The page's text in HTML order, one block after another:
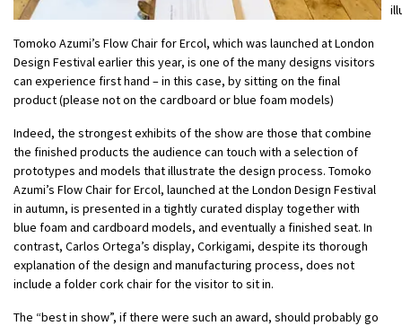
Tomoko Azumi’s Flow Chair for Ercol, which was launched at London
Design Festival earlier this year, is one of the many designs visitors
can experience first hand – in this case, by sitting on the final
product (please not on the cardboard or blue foam models)
Indeed, the strongest exhibits of the show are those that combine
the finished products the audience can touch with a selection of
prototypes and models that illustrate the design process. Tomoko
Azumi’s Flow Chair for Ercol, launched at the London Design Festival
in autumn, is presented in a tightly curated display together with
blue foam and cardboard models, and eventually a finished seat. In
contrast, Carlos Ortega’s display, Corkigami, despite its thorough
explanation of the design and manufacturing process, does not
include a folder cork chair for the visitor to sit in.
The “best in show”, if there were such an award, should probably go